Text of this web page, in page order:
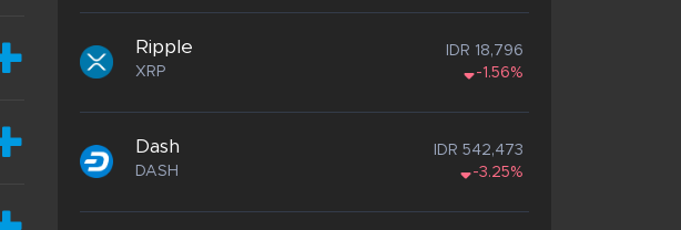
Ripple
XRP
IDR 18,796
-1.56%
Dash
DASH
IDR 542,473
-3.25%